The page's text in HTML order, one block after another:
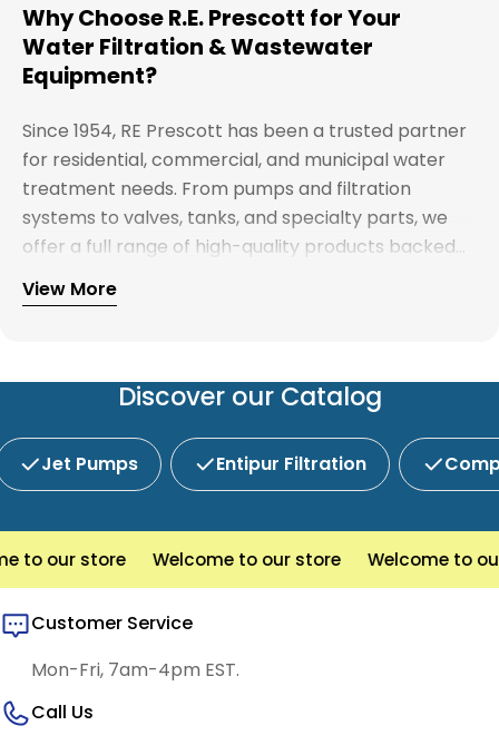
Why Choose R.E. Prescott for Your
Water Filtration & Wastewater
Equipment?
Since 1954, RE Prescott has been a trusted partner
for residential, commercial, and municipal water
treatment needs. From pumps and filtration
systems to valves, tanks, and specialty parts, we
offer a full range of high-quality products backed
by expert support. Whether you're looking for
water treatment solutions, plumbing supplies, or
service and competitive pricing.
Explore our full catalog and discover why R.E.
View More
Discover our Catalog
Jet Pumps Entipur Filtration
our store Welcome to our store Welcome to our
Customer Service
Mon-Fri, 7am-4pm EST.
Call Us